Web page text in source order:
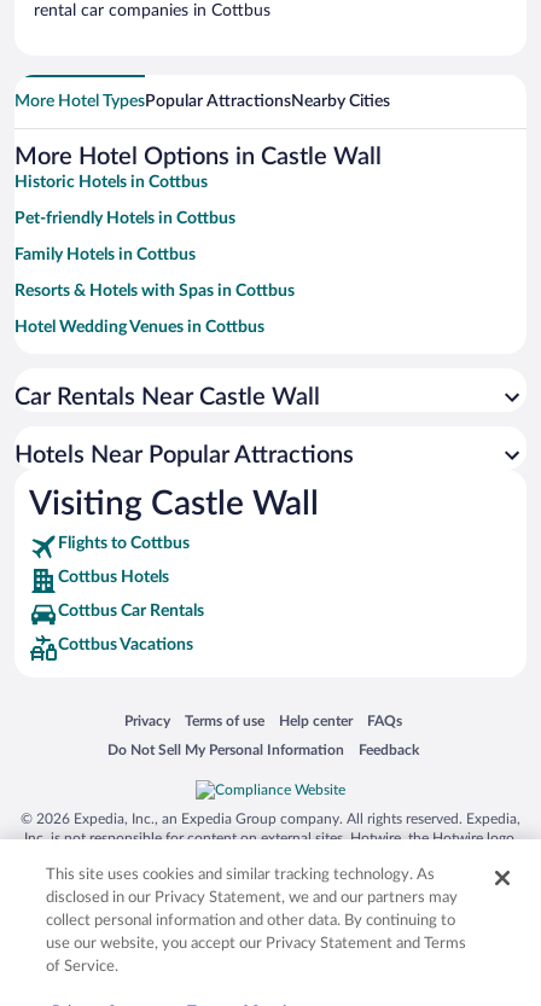
rental car companies in Cottbus
More Hotel TypesPopular AttractionsNearby Cities
More Hotel Options in Castle Wall
Historic Hotels in Cottbus
Pet-friendly Hotels in Cottbus
Family Hotels in Cottbus
Resorts & Hotels with Spas in Cottbus
Hotel Wedding Venues in Cottbus
Apartment Hotel in Cottbus
Hotels with Free Parking in Cottbus
Romantic Hotels in Cottbus
Car Rentals Near Castle Wall
Hotels Near Popular Attractions
Visiting Castle Wall
Flights to Cottbus
Cottbus Hotels
Cottbus Car Rentals
Cottbus Vacations
Privacy
Opens in a new window
Terms of use
Opens in a new window
Help center
Opens in a new window
FAQs
Opens in a new window
Do Not Sell My Personal Information
Opens in a new window Feedback
Opens in a new window
© 2026 Expedia, Inc., an Expedia Group company. All rights reserved. Expedia,
Inc. is not responsible for content on external sites. Hotwire, the Hotwire logo,
trademarks of Expedia, Inc. in the US and/or other countries. Other logos or
product and company names mentioned herein may be the property of their
respective owners. CST 2029030-50.
This site uses cookies and similar tracking technology. As
disclosed in our Privacy Statement, we and our partners may
collect personal information and other data. By continuing to
use our website, you accept our Privacy Statement and Terms
of Service.